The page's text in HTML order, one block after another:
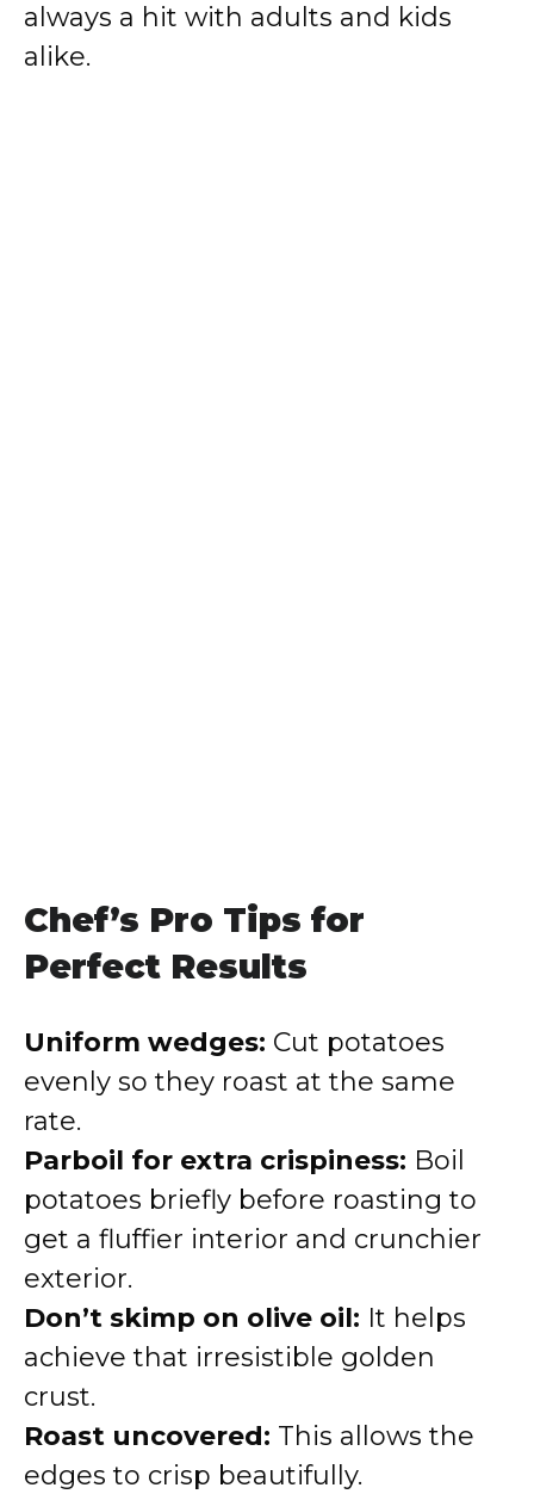
always a hit with adults and kids
alike.
Chef’s Pro Tips for
Perfect Results
Uniform wedges: Cut potatoes
evenly so they roast at the same
rate.
Parboil for extra crispiness: Boil
potatoes briefly before roasting to
get a fluffier interior and crunchier
exterior.
Don’t skimp on olive oil: It helps
achieve that irresistible golden
crust.
Roast uncovered: This allows the
edges to crisp beautifully.